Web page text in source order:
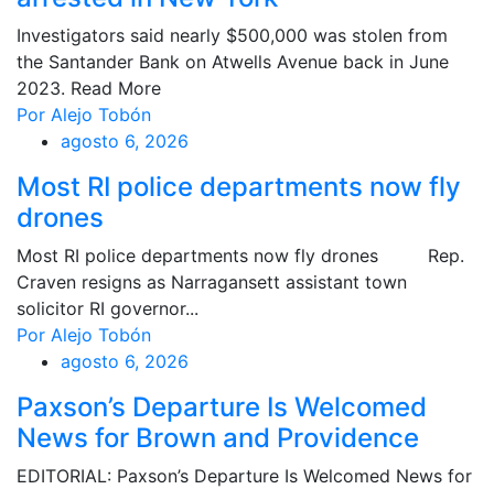
Investigators said nearly $500,000 was stolen from
the Santander Bank on Atwells Avenue back in June
2023. Read More
Por Alejo Tobón
agosto 6, 2026
Most RI police departments now fly
drones
Most RI police departments now fly drones Rep.
Craven resigns as Narragansett assistant town
solicitor RI governor...
Por Alejo Tobón
agosto 6, 2026
Paxson’s Departure Is Welcomed
News for Brown and Providence
EDITORIAL: Paxson’s Departure Is Welcomed News for